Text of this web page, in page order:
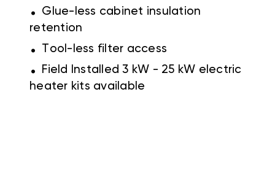
.
Glue-less cabinet insulation
retention
. Tool-less filter access
.
Field Installed 3 kW - 25 kW electric
heater kits available